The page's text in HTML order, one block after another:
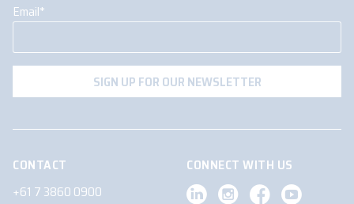
Email*
CONTACT
+61 7 3860 0900
CONNECT WITH US